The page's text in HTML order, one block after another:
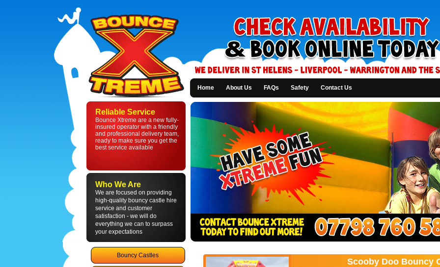
Bounce
Xtreme
Bouncy
Liverpool
Reliable Service
Bounce Xtreme are a new fully-
insured operator with a friendly
and professional delivery team,
ready to make sure you get the
best service available
Who We Are
We are focused on providing
high-quality bouncy castle hire
service and customer
satisfaction - we will do
everything we can to surpass
your expectations
Call:
Home About Us FAQs Safety Contact Us
Bouncy Castles
Scooby Doo Bouncy